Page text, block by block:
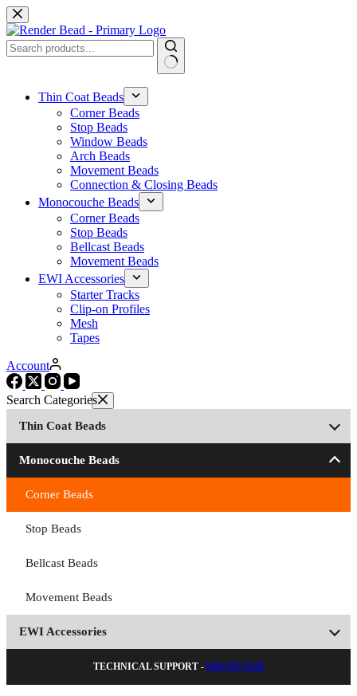
Skip
to
content
results Thin Coat Beads
Corner Beads
Stop Beads
Window Beads
Arch Beads
Movement Beads
Connection & Closing Beads
Monocouche Beads
Corner Beads
Stop Beads
Bellcast Beads
Movement Beads
EWI Accessories
Starter Tracks
Clip-on Profiles
Mesh
Tapes
Account
Thin Coat Beads
Monocouche Beads
Corner Beads
Stop Beads
Bellcast Beads
Movement Beads
EWI Accessories
TECHNICAL SUPPORT - 0203 951 0328